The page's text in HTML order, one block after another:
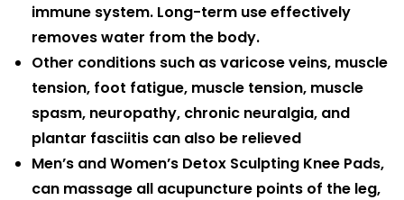
immune system. Long-term use effectively
removes water from the body.
Other conditions such as varicose veins, muscle
tension, foot fatigue, muscle tension, muscle
spasm, neuropathy, chronic neuralgia, and
plantar fasciitis can also be relieved
Men’s and Women’s Detox Sculpting Knee Pads,
can massage all acupuncture points of the leg,